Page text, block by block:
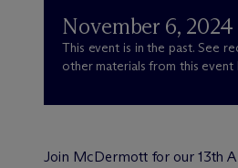
November 6, 2024
This event is in the past. See
other materials from this event
Join McDermott for our 13th